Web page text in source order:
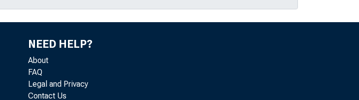
NEED HELP?
About
FAQ
Legal and Privacy
Contact Us